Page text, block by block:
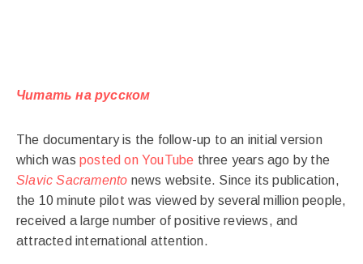
Читать на русском
The documentary is the follow-up to an initial version
which was posted on YouTube three years ago by the
Slavic Sacramento news website. Since its publication,
the 10 minute pilot was viewed by several million people,
received a large number of positive reviews, and
attracted international attention.